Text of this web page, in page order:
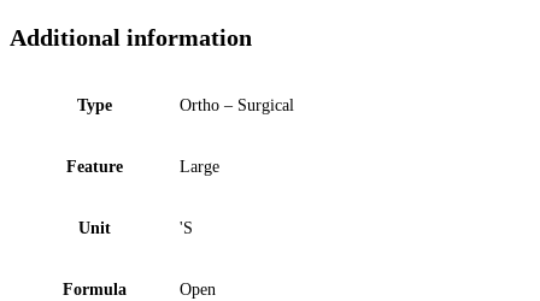
Additional information
Type Ortho – Surgical
Feature Large
Unit 'S
Formula Open